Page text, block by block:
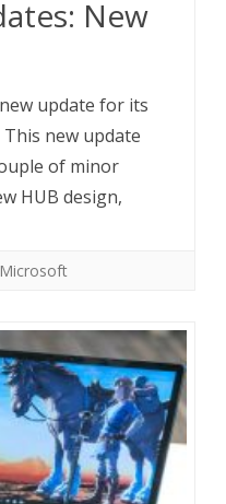
New
update for its
This new update
of minor
HUB design,
Microsoft